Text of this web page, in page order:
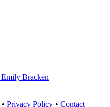
Emily Bracken
• Privacy Policy • Contact